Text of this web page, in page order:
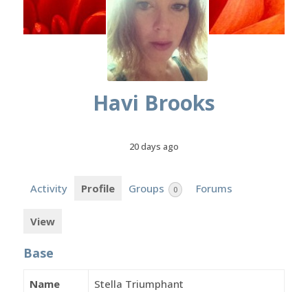
Havi Brooks
20 days ago
Activity Profile Groups 0 Forums
View
Base
Name Stella Triumphant